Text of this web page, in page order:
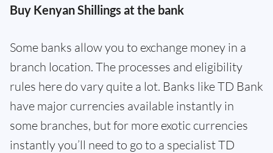
Buy Kenyan Shillings at the bank
Some banks allow you to exchange money in a
branch location. The processes and eligibility
rules here do vary quite a lot. Banks like TD Bank
have major currencies available instantly in
some branches, but for more exotic currencies
instantly you’ll need to go to a specialist TD